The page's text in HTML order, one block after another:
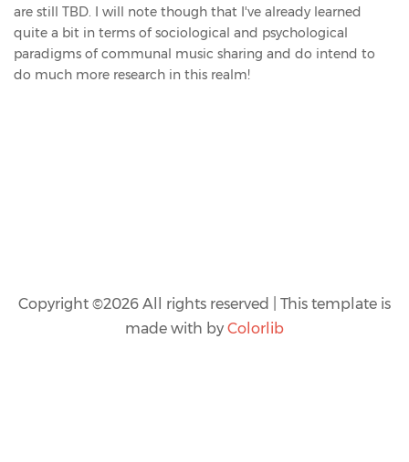
are still TBD. I will note though that I've already learned
quite a bit in terms of sociological and psychological
paradigms of communal music sharing and do intend to
do much more research in this realm!
Copyright ©2026 All rights reserved | This template is
made with by Colorlib